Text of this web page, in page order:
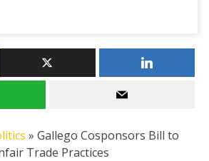
» Gallego Cosponsors Bill to
Trade Practices